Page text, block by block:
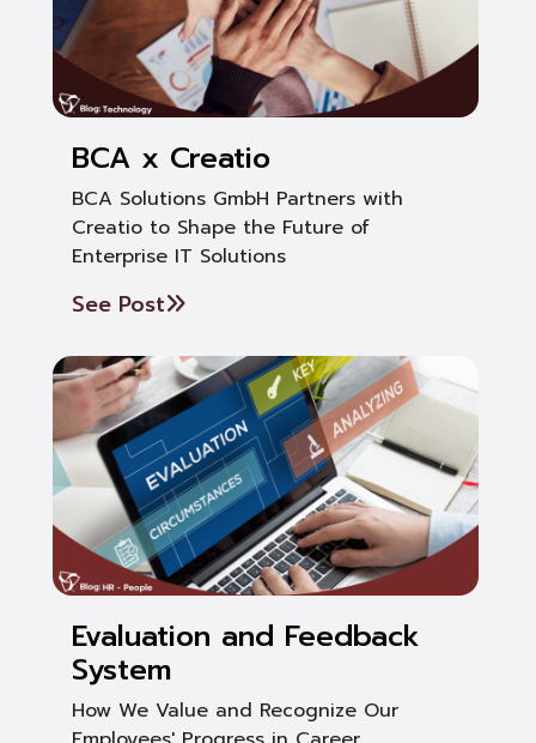
BCA x Creatio
BCA Solutions GmbH Partners with
Creatio to Shape the Future of
Enterprise IT Solutions
See Post
Evaluation and Feedback
System
How We Value and Recognize Our